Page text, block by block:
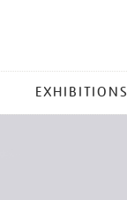
EXHIBITIONS